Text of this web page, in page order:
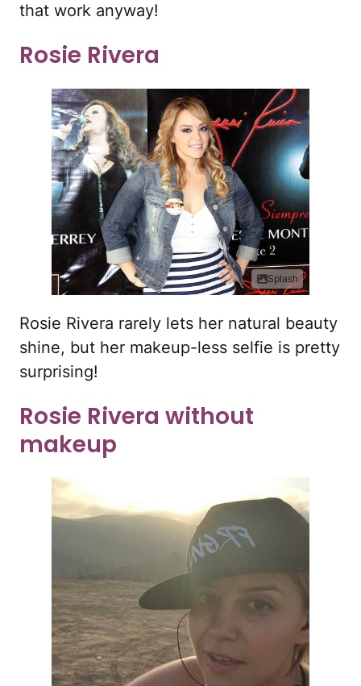
that work anyway!
Rosie Rivera
Splash
Rosie Rivera rarely lets her natural beauty
shine, but her makeup-less selfie is pretty
surprising!
Rosie Rivera without
makeup